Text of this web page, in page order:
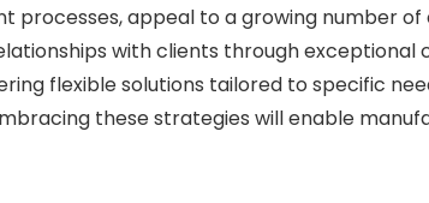
appeal to a growing number
with clients through
flexible solutions tailored to specific
these strategies will enable